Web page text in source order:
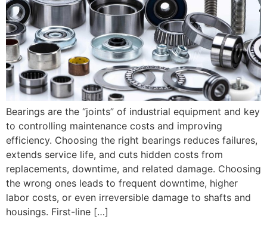
Bearings are the “joints” of industrial equipment and key
to controlling maintenance costs and improving
efficiency. Choosing the right bearings reduces failures,
extends service life, and cuts hidden costs from
replacements, downtime, and related damage. Choosing
the wrong ones leads to frequent downtime, higher
labor costs, or even irreversible damage to shafts and
housings. First-line […]